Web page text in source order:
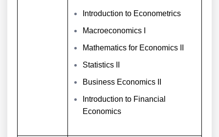
Introduction to Econometrics
Macroeconomics I
Mathematics for Economics II
Statistics II
Business Economics II
Introduction to Financial
Economics